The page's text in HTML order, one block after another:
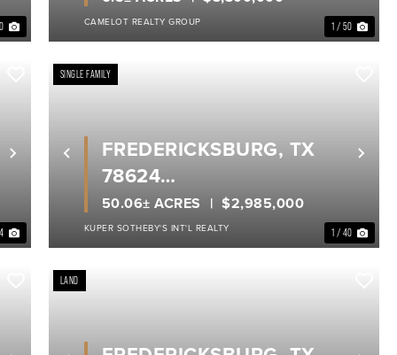
1 / 50
CAMELOT REALTY GROUP
Next Previous
SINGLE FAMILY
1 / 40
$2,985,000
50.06± ACRES
FREDERICKSBURG, TX
78624
GILLESPIE COUNTY
KUPER SOTHEBY'S INT'L REALTY
LAND